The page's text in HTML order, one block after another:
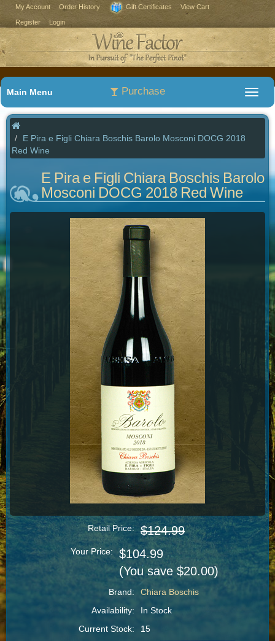
My Account Order History Gift Certificates View Cart
Register Login
Purchase
Main Menu
E Pira e Figli Chiara Boschis Barolo Mosconi DOCG 2018
Red Wine
E Pira e Figli Chiara Boschis Barolo
Mosconi DOCG 2018 Red Wine
Retail Price: $124.99
Your Price:
$104.99
(You save $20.00)
Brand:
Chiara Boschis
Availability:
In Stock
Current Stock:
15